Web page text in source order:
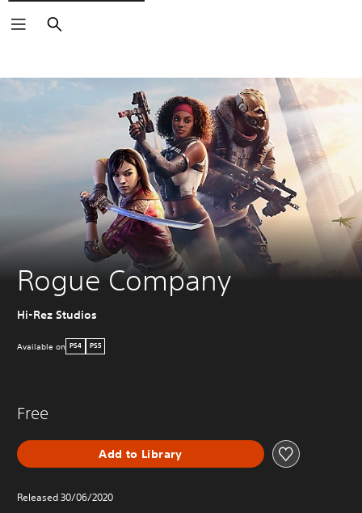
Search
Rogue Company
Hi-Rez Studios
Available on PS4 PS5
Free
Add to Library
Released 30/06/2020